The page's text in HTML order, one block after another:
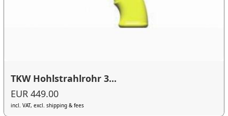
TKW Hohlstrahlrohr 3...
EUR 449.00
incl. VAT, excl. shipping & fees